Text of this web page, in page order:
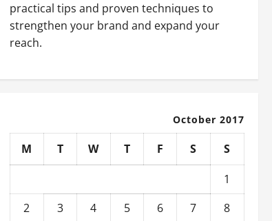
practical tips and proven techniques to
strengthen your brand and expand your
reach.
October 2017
M T W T F S
S
1
2
3 4 5 6 7 8